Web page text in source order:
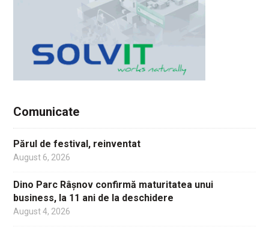
Comunicate
Părul de festival, reinventat
August 6, 2026
Dino Parc Râșnov confirmă maturitatea unui
business, la 11 ani de la deschidere
August 4, 2026